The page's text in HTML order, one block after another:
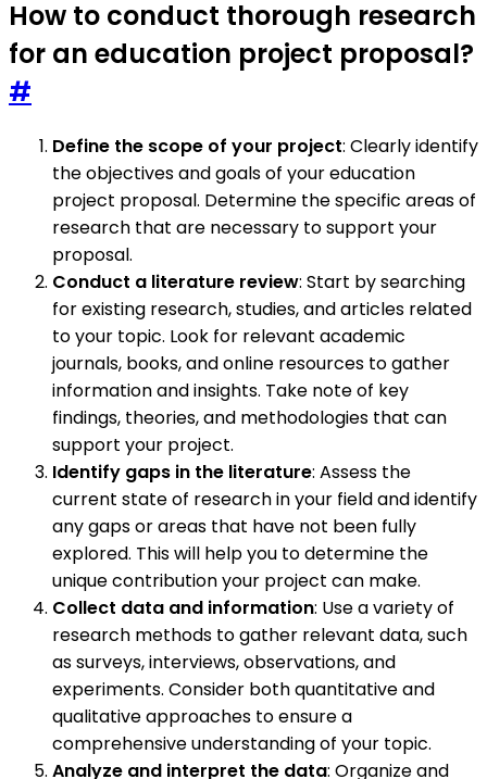
How to conduct thorough research
for an education project proposal?
#
Define the scope of your project: Clearly identify
the objectives and goals of your education
project proposal. Determine the specific areas of
research that are necessary to support your
proposal.
Conduct a literature review: Start by searching
for existing research, studies, and articles related
to your topic. Look for relevant academic
journals, books, and online resources to gather
information and insights. Take note of key
findings, theories, and methodologies that can
support your project.
Identify gaps in the literature: Assess the
current state of research in your field and identify
any gaps or areas that have not been fully
explored. This will help you to determine the
unique contribution your project can make.
Collect data and information: Use a variety of
research methods to gather relevant data, such
as surveys, interviews, observations, and
experiments. Consider both quantitative and
qualitative approaches to ensure a
comprehensive understanding of your topic.
Analyze and interpret the data: Organize and